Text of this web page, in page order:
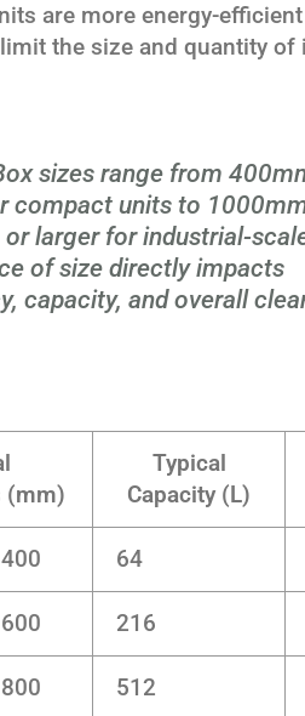
are more energy-
the size and quantity of
sizes range from
compact units to
larger for industrial-
of size directly impacts
capacity, and overall
(mm)
Typical
Capacity (L)
64
216
512